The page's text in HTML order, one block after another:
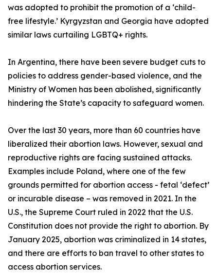
was adopted to prohibit the promotion of a ‘child-
free lifestyle.’ Kyrgyzstan and Georgia have adopted
similar laws curtailing LGBTQ+ rights.
In Argentina, there have been severe budget cuts to
policies to address gender-based violence, and the
Ministry of Women has been abolished, significantly
hindering the State’s capacity to safeguard women.
Over the last 30 years, more than 60 countries have
liberalized their abortion laws. However, sexual and
reproductive rights are facing sustained attacks.
Examples include Poland, where one of the few
grounds permitted for abortion access - fetal ‘defect’
or incurable disease – was removed in 2021. In the
U.S., the Supreme Court ruled in 2022 that the U.S.
Constitution does not provide the right to abortion. By
January 2025, abortion was criminalized in 14 states,
and there are efforts to ban travel to other states to
access abortion services.